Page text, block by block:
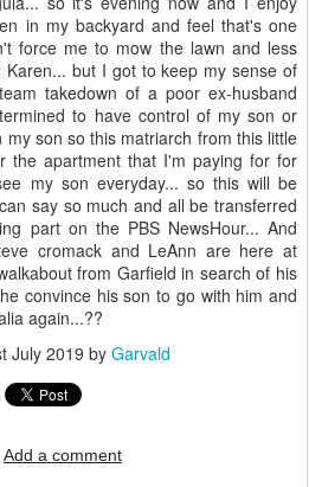
in my backyard and feel that's one
force me to mow the lawn and less
but I got to keep my sense of
takedown of a poor ex-husband
to have control of my son or
son so this matriarch from this little
the apartment that I'm paying for for
my son everyday... so this will be
say so much and all be transferred
part on the PBS NewsHour... And
cromack and LeAnn are here at
from Garfield in search of his
convince his son to go with him and
again...??
July 2019 by Garvald
Add a comment